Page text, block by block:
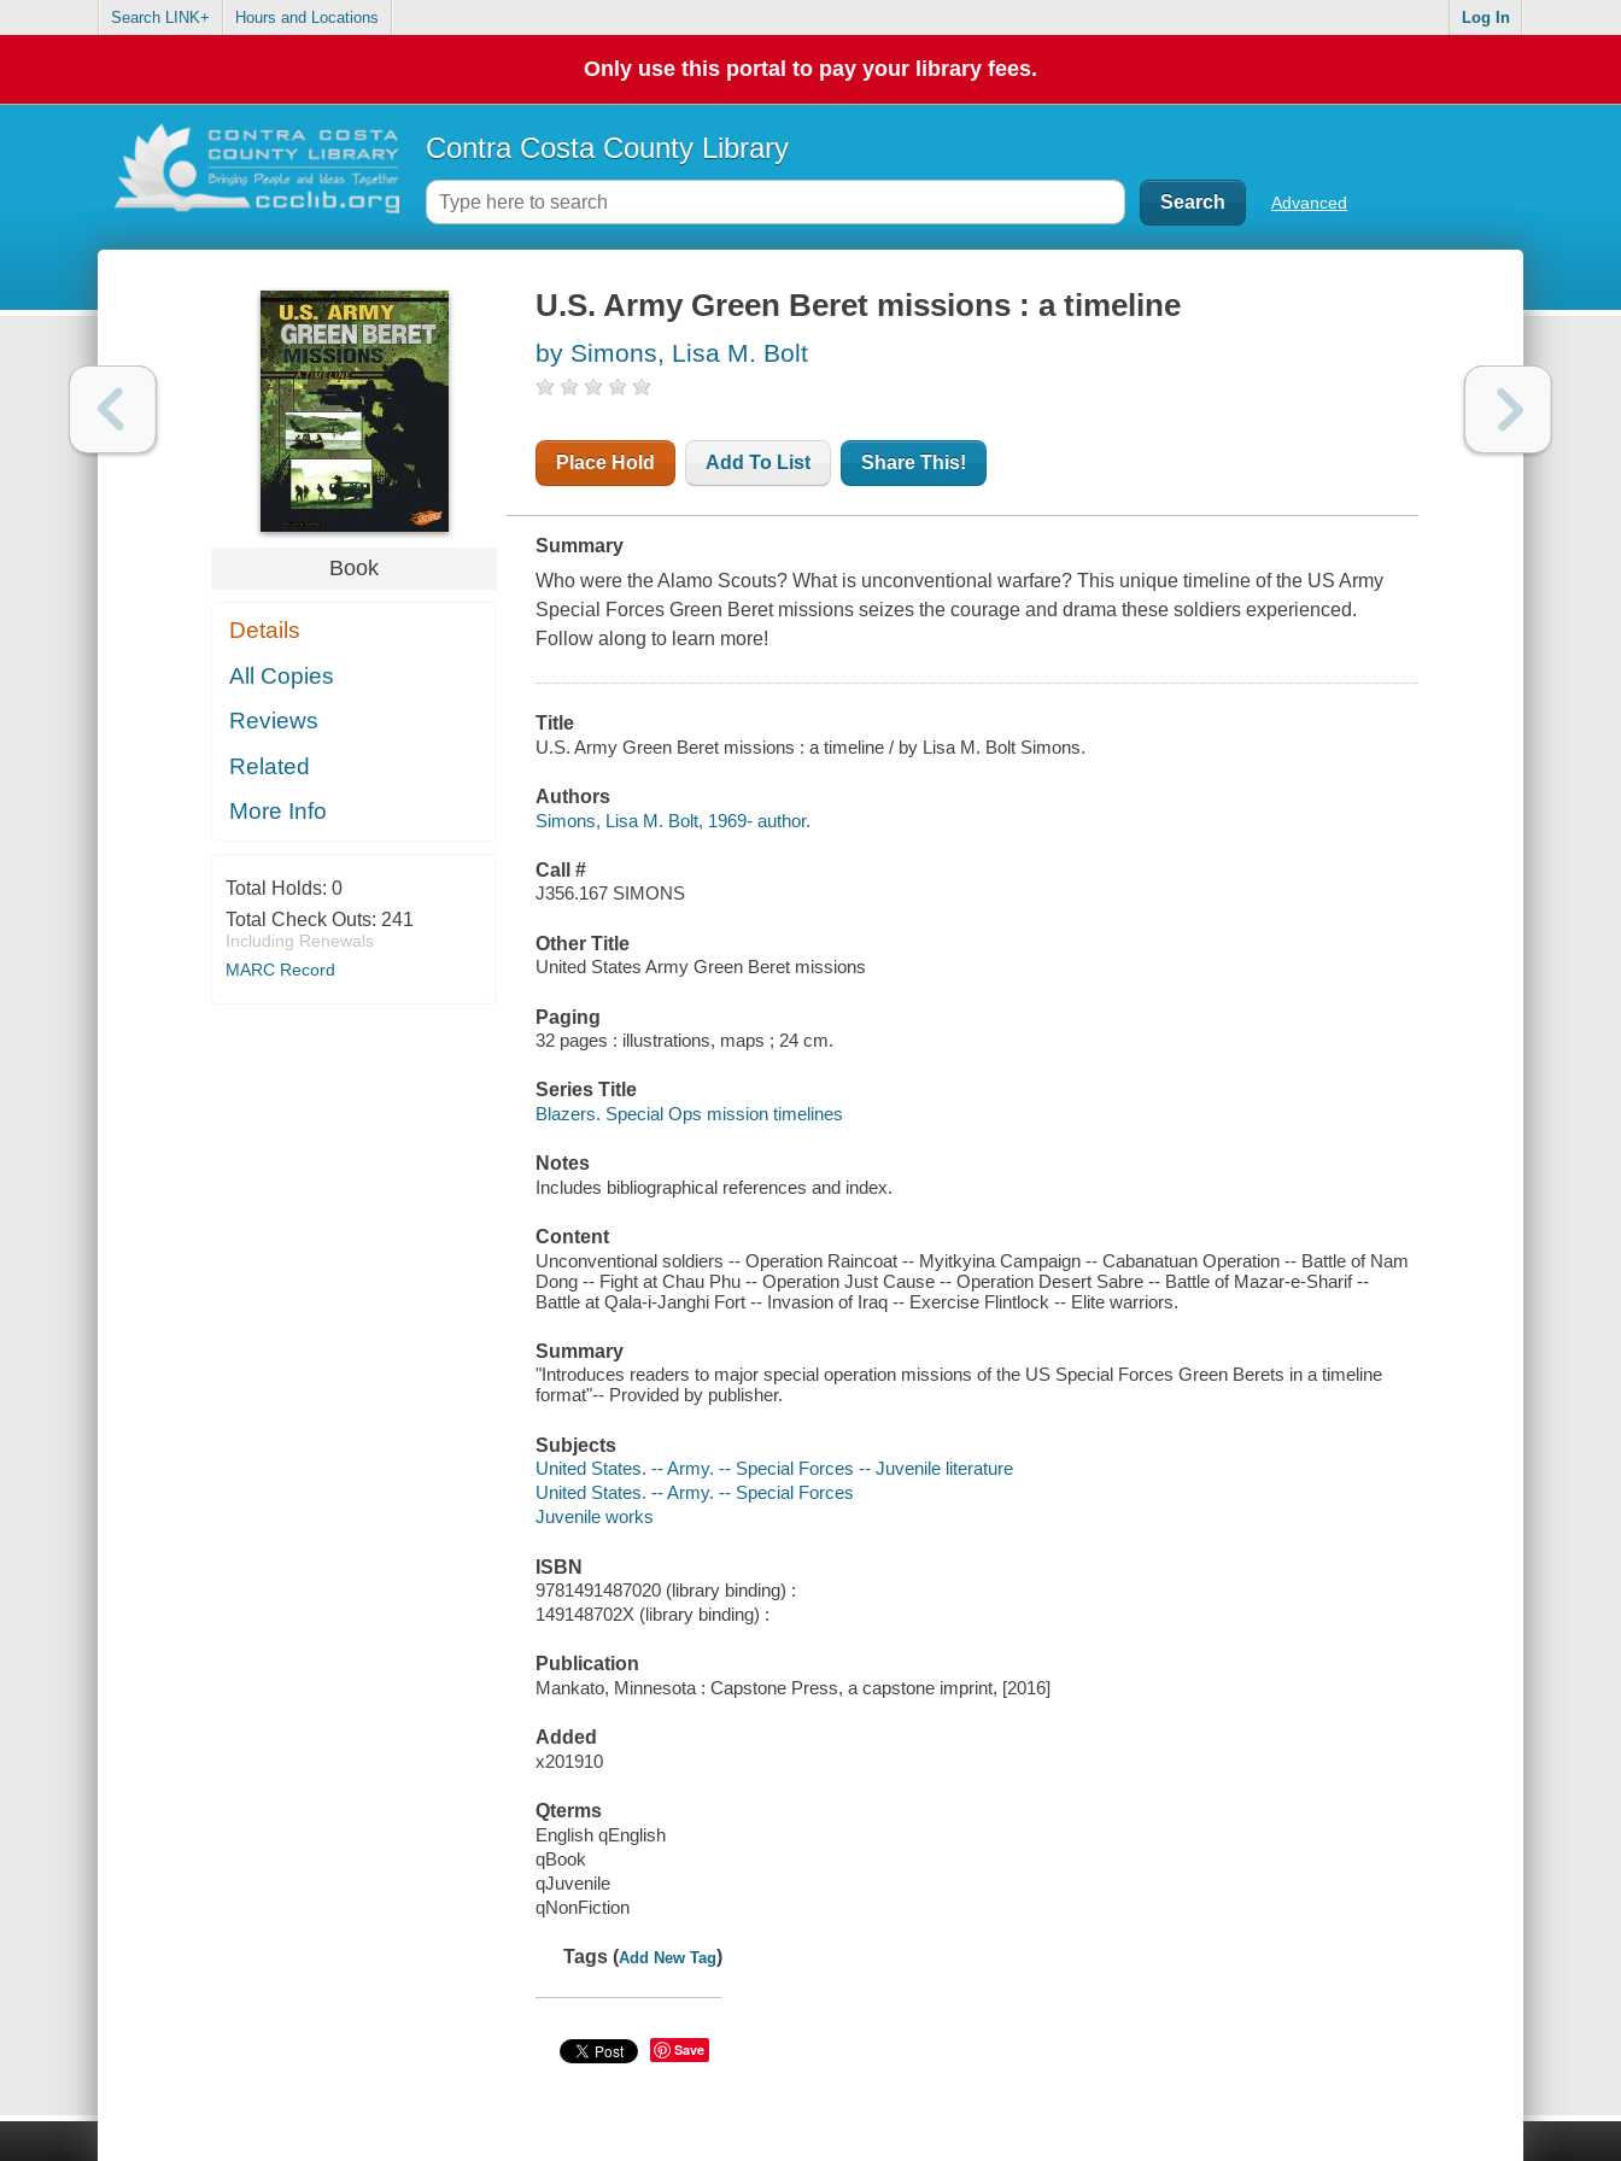
Search LINK+ Hours and Locations Log In
Only use this portal to pay your library fees.
Contra Costa County Library
Advanced
Book
Details
All Copies
Reviews
Related
More Info
Total Holds: 0
Total Check Outs: 241
Including Renewals
MARC Record
U.S. Army Green Beret missions : a timeline
by Simons, Lisa M. Bolt
Place Hold Add To List Share This!
Summary
Who were the Alamo Scouts? What is unconventional warfare? This unique timeline of the US Army
Special Forces Green Beret missions seizes the courage and drama these soldiers experienced.
Follow along to learn more!
Title
U.S. Army Green Beret missions : a timeline / by Lisa M. Bolt Simons.
Authors
Simons, Lisa M. Bolt, 1969- author.
Call #
J356.167 SIMONS
Other Title
United States Army Green Beret missions
Paging
32 pages : illustrations, maps ; 24 cm.
Series Title
Blazers. Special Ops mission timelines
Notes
Includes bibliographical references and index.
Content
Unconventional soldiers -- Operation Raincoat -- Myitkyina Campaign -- Cabanatuan Operation -- Battle of Nam
Dong -- Fight at Chau Phu -- Operation Just Cause -- Operation Desert Sabre -- Battle of Mazar-e-Sharif --
Battle at Qala-i-Janghi Fort -- Invasion of Iraq -- Exercise Flintlock -- Elite warriors.
Summary
"Introduces readers to major special operation missions of the US Special Forces Green Berets in a timeline
format"-- Provided by publisher.
Subjects
United States. -- Army. -- Special Forces -- Juvenile literature
United States. -- Army. -- Special Forces
Juvenile works
ISBN
9781491487020 (library binding) :
149148702X (library binding) :
Publication
Mankato, Minnesota : Capstone Press, a capstone imprint, [2016]
Added
x201910
Qterms
English qEnglish
qBook
qJuvenile
qNonFiction
Tags (Add New Tag)
Save